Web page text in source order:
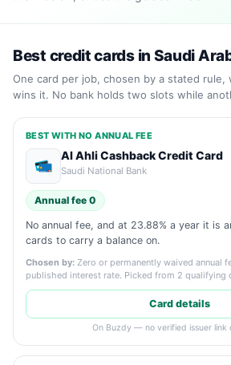
Best credit cards in Saudi
One card per job, chosen by a stated
wins it. No bank holds two slots while
BEST WITH NO ANNUAL FEE
Al Ahli Cashback Credit Card
Saudi National Bank
Annual fee 0
No annual fee, and at 23.88% a year it is
cards to carry a balance on.
Chosen by: Zero or permanently waived annual
published interest rate. Picked from 2 qualifying
Card details
On Buzdy — no verified issuer link